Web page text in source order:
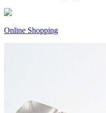
Online Shopping